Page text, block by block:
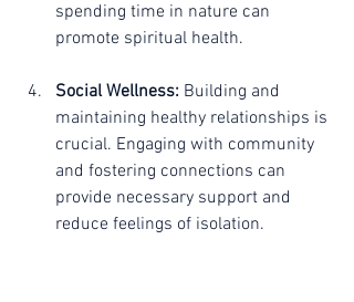
spending time in nature can
promote spiritual health.
Social Wellness: Building and
maintaining healthy relationships is
crucial. Engaging with community
and fostering connections can
provide necessary support and
reduce feelings of isolation.